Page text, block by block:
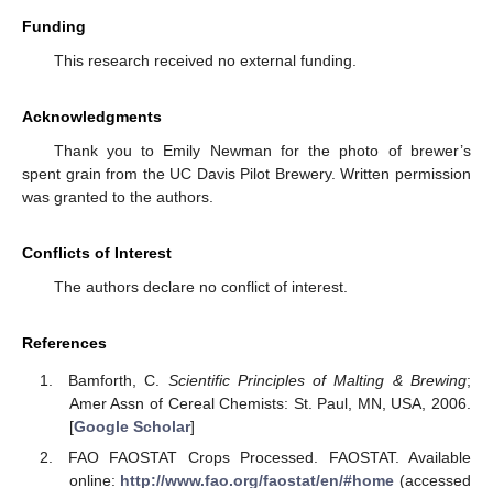
Funding
This research received no external funding.
Acknowledgments
Thank you to Emily Newman for the photo of brewer’s
spent grain from the UC Davis Pilot Brewery. Written permission
was granted to the authors.
Conflicts of Interest
The authors declare no conflict of interest.
References
Bamforth, C. Scientific Principles of Malting & Brewing;
Amer Assn of Cereal Chemists: St. Paul, MN, USA, 2006.
[Google Scholar]
FAO FAOSTAT Crops Processed. FAOSTAT. Available
online: http://www.fao.org/faostat/en/#home (accessed